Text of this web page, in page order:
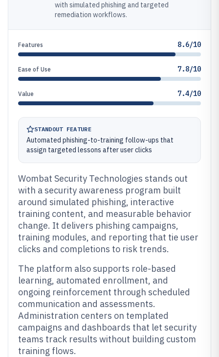
with simulated phishing and targeted
remediation workflows.
Features 8.6/10
Ease of Use 7.8/10
Value 7.4/10
STANDOUT FEATURE
Automated phishing-to-training follow-ups that
assign targeted lessons after user clicks
Wombat Security Technologies stands out
with a security awareness program built
around simulated phishing, interactive
training content, and measurable behavior
change. It delivers phishing campaigns,
training modules, and reporting that tie user
clicks and completions to risk trends.
The platform also supports role-based
learning, automated enrollment, and
ongoing reinforcement through scheduled
communication and assessments.
Administration centers on templated
campaigns and dashboards that let security
teams track results without building custom
training flows.